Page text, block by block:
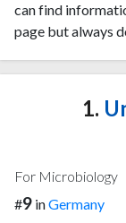
can find
page but always
1.
For Microbiology
#9 inGermany